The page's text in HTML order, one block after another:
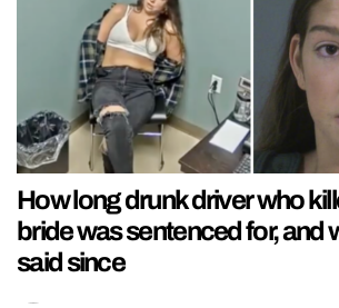
How long drunk driver who
bride was sentenced for, and
said since